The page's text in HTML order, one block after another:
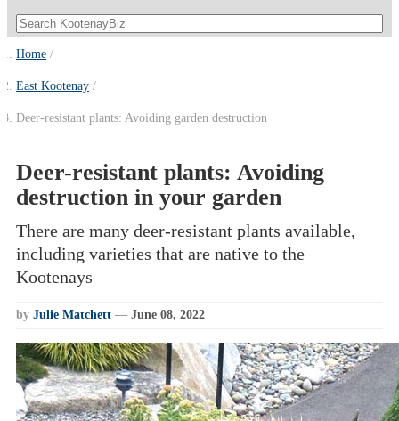
Home
East Kootenay
Deer-resistant plants: Avoiding garden destruction
Deer-resistant plants: Avoiding
destruction in your garden
There are many deer-resistant plants available,
including varieties that are native to the
Kootenays
by Julie Matchett — June 08, 2022